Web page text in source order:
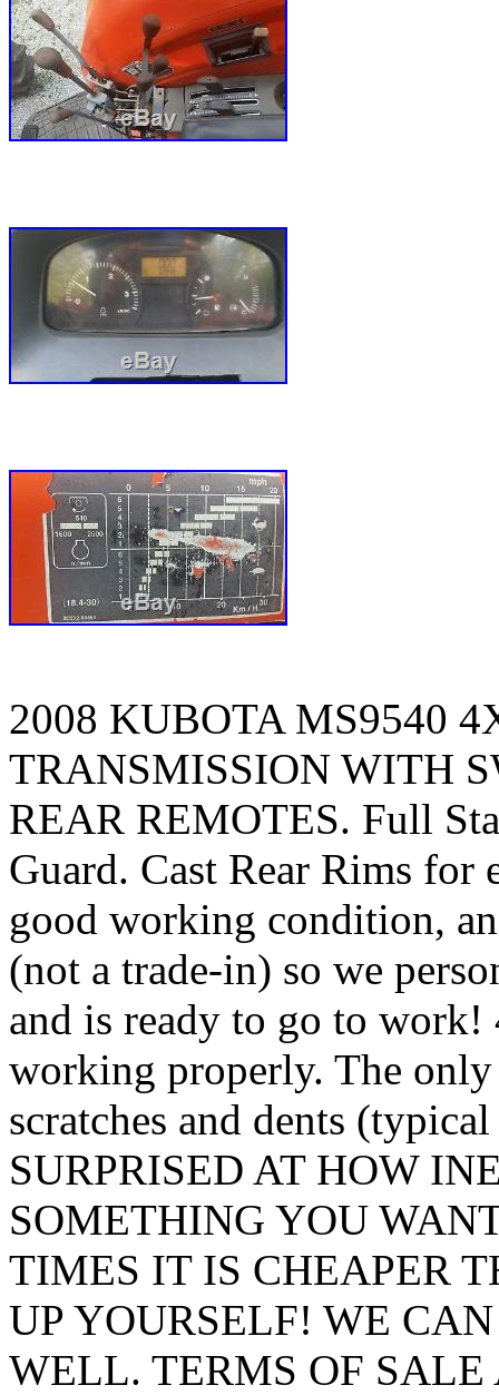
2008 KUBOTA MS9540
TRANSMISSION WITH
REAR REMOTES. Full
Guard. Cast Rear Rims
good working condition,
(not a trade-in) so we
and is ready to go to
working properly. The
scratches and dents
SURPRISED AT HOW
SOMETHING YOU
TIMES IT IS CHEAPER
UP YOURSELF! WE
WELL. TERMS OF